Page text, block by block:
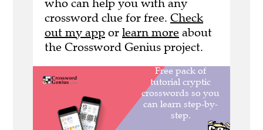
who can help you with any
crossword clue for free. Check
out my app or learn more about
the Crossword Genius project.